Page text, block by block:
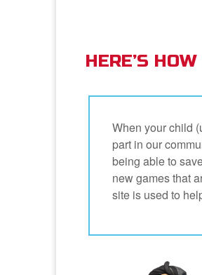
HERE’S
When your child
part in our
being able to
new games that
site is used to